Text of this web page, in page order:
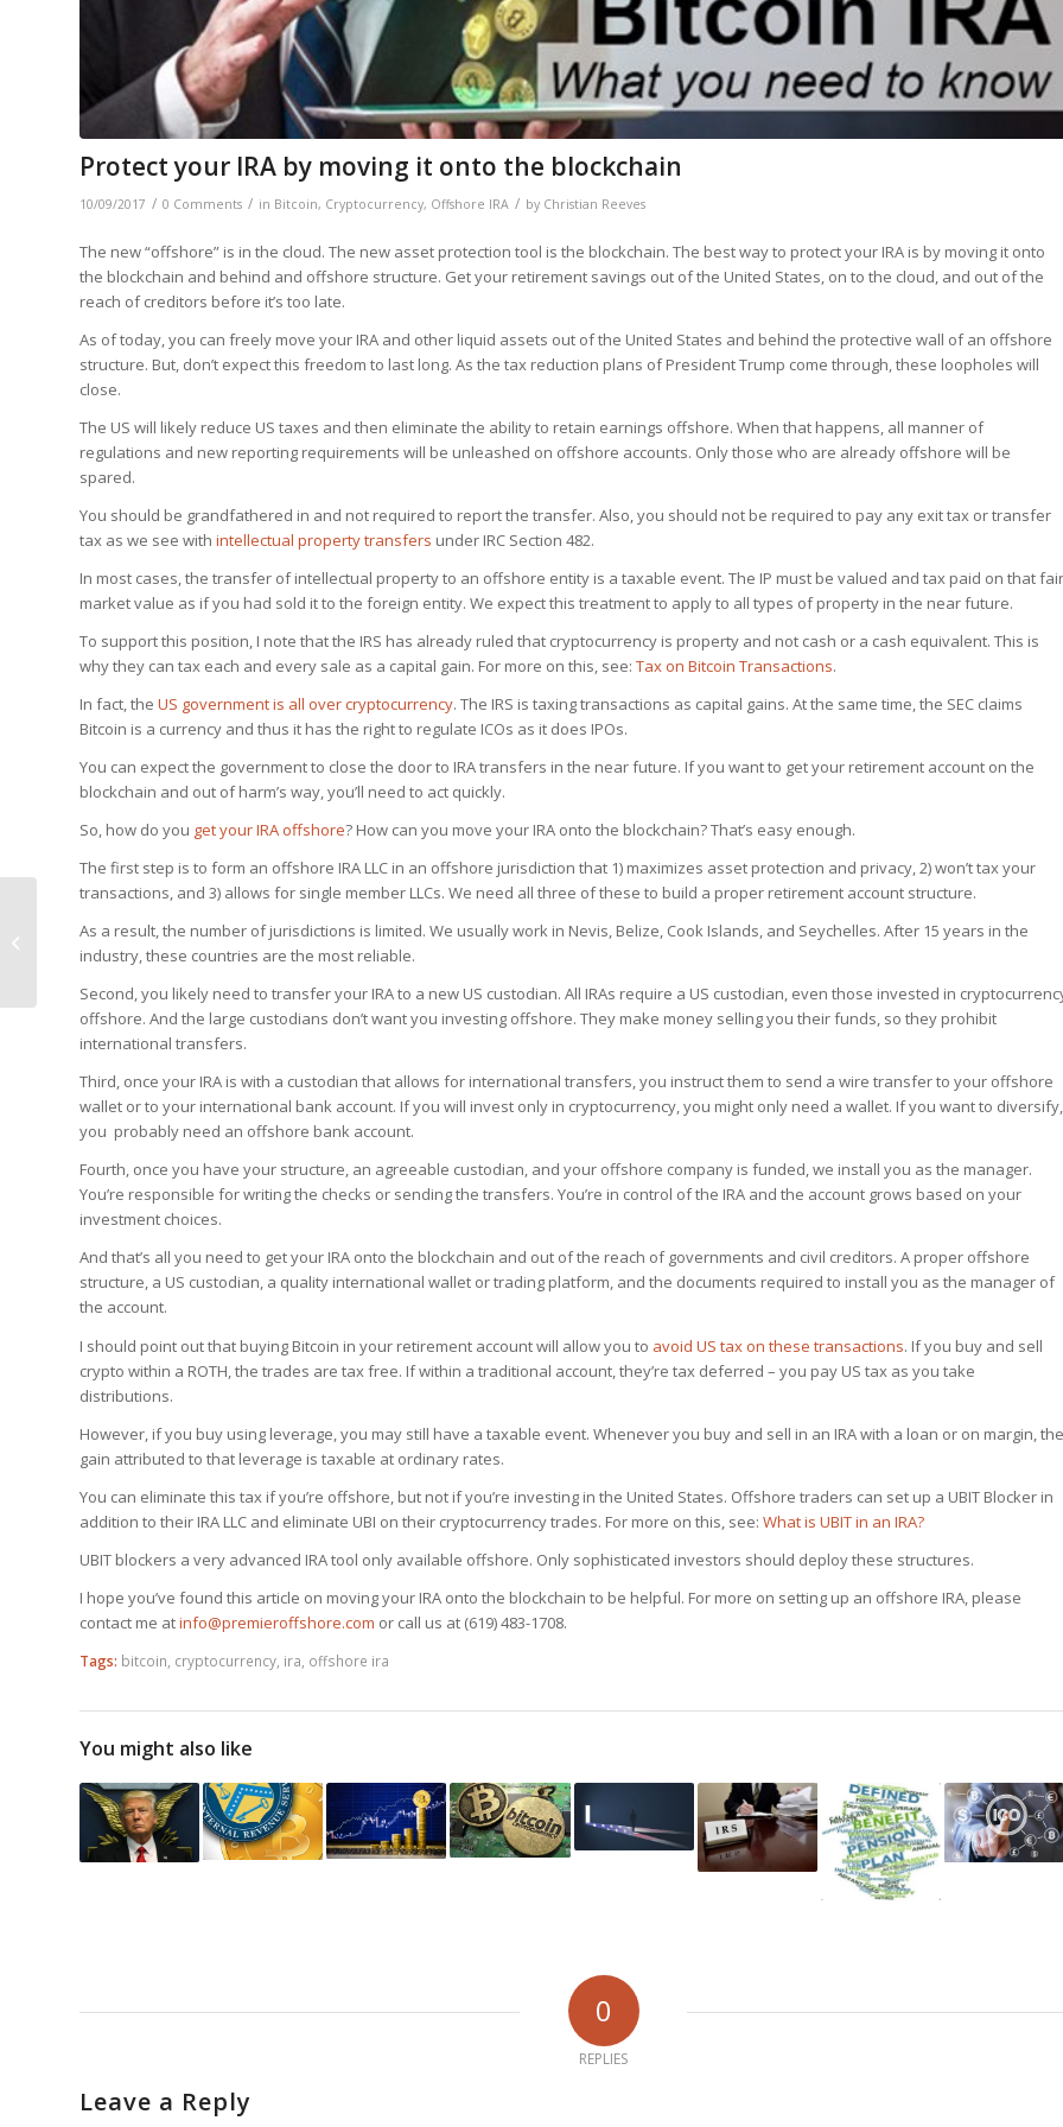
Protect your IRA by moving it onto the blockchain
10/09/2017 / 0 Comments / in Bitcoin, Cryptocurrency, Offshore IRA / by Christian Reeves
The new “offshore” is in the cloud. The new asset protection tool is the blockchain. The best way to protect your IRA is by moving it onto
the blockchain and behind and offshore structure. Get your retirement savings out of the United States, on to the cloud, and out of the
reach of creditors before it’s too late.
As of today, you can freely move your IRA and other liquid assets out of the United States and behind the protective wall of an offshore
structure. But, don’t expect this freedom to last long. As the tax reduction plans of President Trump come through, these loopholes will
close.
The US will likely reduce US taxes and then eliminate the ability to retain earnings offshore. When that happens, all manner of
regulations and new reporting requirements will be unleashed on offshore accounts. Only those who are already offshore will be
spared.
You should be grandfathered in and not required to report the transfer. Also, you should not be required to pay any exit tax or transfer
tax as we see with intellectual property transfers under IRC Section 482.
In most cases, the transfer of intellectual property to an offshore entity is a taxable event. The IP must be valued and tax paid on that fair
market value as if you had sold it to the foreign entity. We expect this treatment to apply to all types of property in the near future.
To support this position, I note that the IRS has already ruled that cryptocurrency is property and not cash or a cash equivalent. This is
why they can tax each and every sale as a capital gain. For more on this, see: Tax on Bitcoin Transactions.
In fact, the US government is all over cryptocurrency. The IRS is taxing transactions as capital gains. At the same time, the SEC claims
Bitcoin is a currency and thus it has the right to regulate ICOs as it does IPOs.
You can expect the government to close the door to IRA transfers in the near future. If you want to get your retirement account on the
blockchain and out of harm’s way, you’ll need to act quickly.
So, how do you get your IRA offshore? How can you move your IRA onto the blockchain? That’s easy enough.
The first step is to form an offshore IRA LLC in an offshore jurisdiction that 1) maximizes asset protection and privacy, 2) won’t tax your
transactions, and 3) allows for single member LLCs. We need all three of these to build a proper retirement account structure.
As a result, the number of jurisdictions is limited. We usually work in Nevis, Belize, Cook Islands, and Seychelles. After 15 years in the
industry, these countries are the most reliable.
Second, you likely need to transfer your IRA to a new US custodian. All IRAs require a US custodian, even those invested in
offshore. And the large custodians don’t want you investing offshore. They make money selling you their funds, so they prohibit
international transfers.
Third, once your IRA is with a custodian that allows for international transfers, you instruct them to send a wire transfer to your offshore
wallet or to your international bank account. If you will invest only in cryptocurrency, you might only need a wallet. If you want to diversify,
you probably need an offshore bank account.
Fourth, once you have your structure, an agreeable custodian, and your offshore company is funded, we install you as the manager.
You’re responsible for writing the checks or sending the transfers. You’re in control of the IRA and the account grows based on your
investment choices.
And that’s all you need to get your IRA onto the blockchain and out of the reach of governments and civil creditors. A proper offshore
structure, a US custodian, a quality international wallet or trading platform, and the documents required to install you as the manager of
the account.
I should point out that buying Bitcoin in your retirement account will allow you to avoid US tax on these transactions. If you buy and sell
crypto within a ROTH, the trades are tax free. If within a traditional account, they’re tax deferred – you pay US tax as you take
distributions.
However, if you buy using leverage, you may still have a taxable event. Whenever you buy and sell in an IRA with a loan or on margin, the
gain attributed to that leverage is taxable at ordinary rates.
You can eliminate this tax if you’re offshore, but not if you’re investing in the United States. Offshore traders can set up a UBIT Blocker in
addition to their IRA LLC and eliminate UBI on their cryptocurrency trades. For more on this, see: What is UBIT in an IRA?
UBIT blockers a very advanced IRA tool only available offshore. Only sophisticated investors should deploy these structures.
I hope you’ve found this article on moving your IRA onto the blockchain to be helpful. For more on setting up an offshore IRA, please
contact me atinfo@premieroffshore.com or call us at (619) 483-1708.
Tags: bitcoin cryptocurrency ira offshore ira
You might also like
0
REPLIES
Leave a Reply
Means to ICOs in the
United States